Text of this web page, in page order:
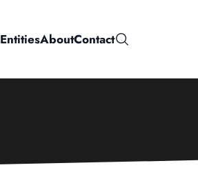
EntitiesAboutContactSearch